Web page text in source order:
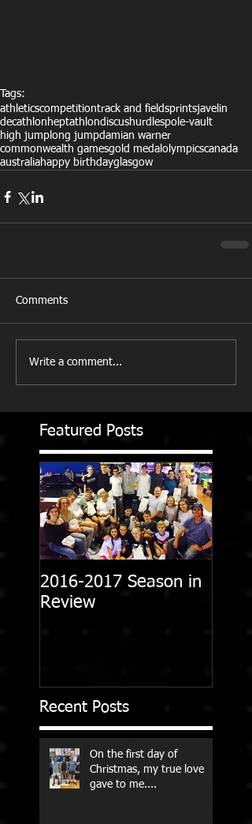
Tags:
athleticscompetitiontrack and fieldsprintsjavelin
decathlon heptathlondiscushurdlespole-vault
high jump long jumpdamian warner
commonwealth gamesgold medal olympicscanada
australiahappy birthdayglasgow
Comments
Write a comment...
Featured Posts
2016-2017 Season in
Review
Recent Posts
On the first day of
Christmas, my true love
gave to me....